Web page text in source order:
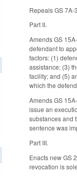
Repeals GS
Part II.
Amends GS
defendant to
factors: (1)
assistance; (3)
facility; and (5)
which the
Amends GS
issue an
substances and
sentence was
Part III.
Enacts new GS
revocation is